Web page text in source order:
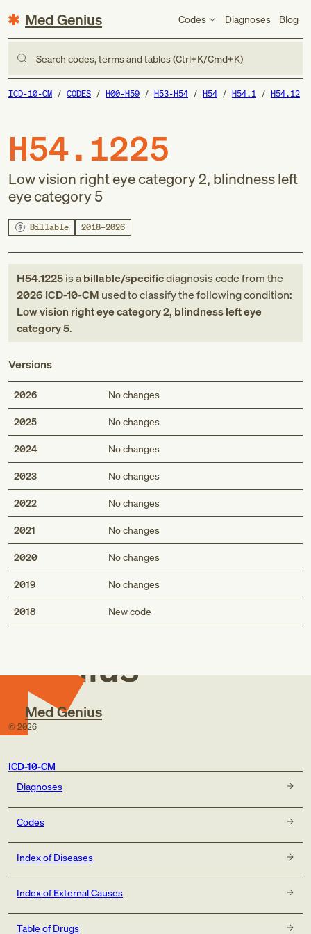
Med Genius Codes Diagnoses Blog
Search codes, terms and tables (Ctrl+K/Cmd+K)
ICD-10-CM CODES H00-H59 H53-H54 H54 H54.1 H54.12
H54.1225
Low vision right eye category 2, blindness left
eye category 5
Billable 2018–2026
H54.1225is abillable/specificdiagnosis codefromthe
2026 ICD-10-CM used to classify the following condition:
Low vision right eye category 2, blindness left eye
category 5.
Versions
2026 No changes
2025 No changes
2024 No changes
2023 No changes
2022 No changes
2021 No changes
2020 No changes
2019 No changes
2018 New code
Med
Genius
Med Genius
© 2026
ICD-10-CM
Diagnoses
Codes
Index of Diseases
Index of External Causes
Table of Drugs